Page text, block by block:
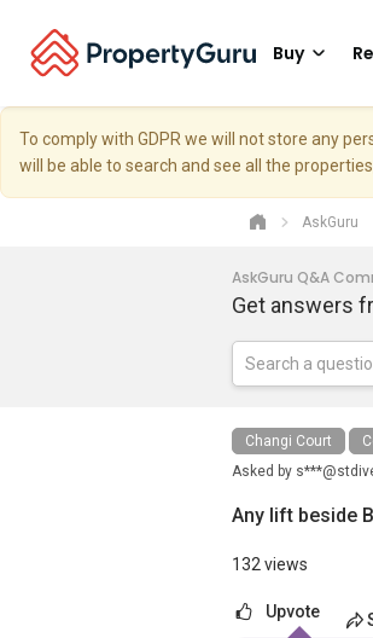
Buy
To comply with GDPR we will not store any
will be able to search and see all the
AskGuru
AskGuru Q&A
Get answers
Changi Court
Asked by
Any lift beside
132 views
Upvote